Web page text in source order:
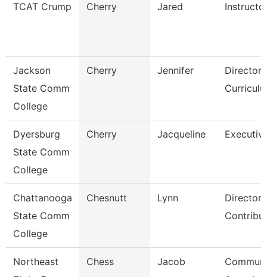
TCAT Crump Cherry Jared
Jackson
State Comm
College
Cherry Jennifer
Director,
Dyersburg
State Comm
College
Cherry Jacqueline
Chattanooga
State Comm
College
Chesnutt Lynn
Director,
Northeast
Chess Jacob